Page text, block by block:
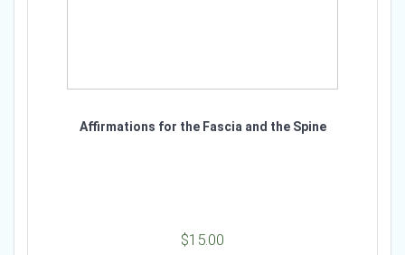
Affirmations for the Fascia and the Spine
$15.00